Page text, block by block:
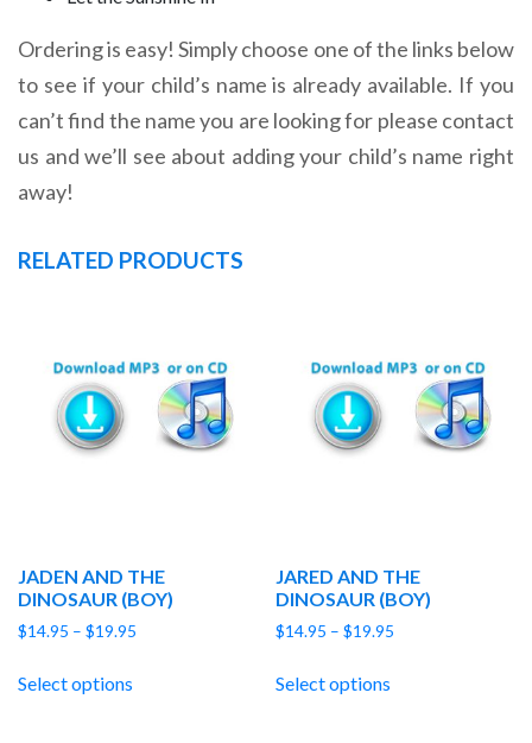
Ordering is easy! Simply choose one of the links below
to see if your child’s name is already available. If you
can’t find the name you are looking for please contact
us and we’ll see about adding your child’s name right
away!
RELATED PRODUCTS
JADEN AND THE
DINOSAUR (BOY)
$14.95 – $19.95
Select options
JARED AND THE
DINOSAUR (BOY)
$14.95 – $19.95
Select options